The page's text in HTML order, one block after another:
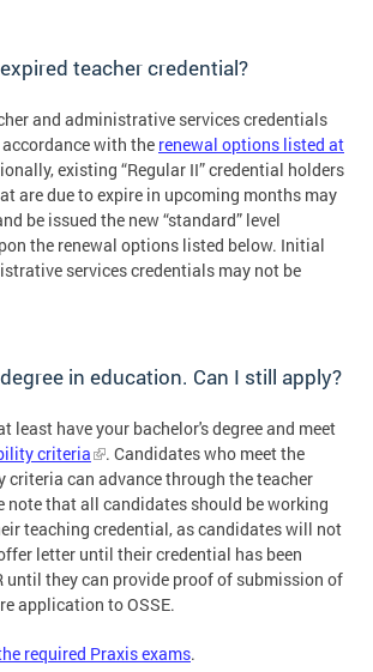
teacher credential?
and administrative services credentials
with the renewal options listed at
existing “Regular II” credential holders
are due to expire in upcoming months may
be issued the new “standard” level
the renewal options listed below. Initial
services credentials may not be
in education. Can I still apply?
least have your bachelor's degree and meet
criteria
. Candidates who meet the
can advance through the teacher
note that all candidates should be working
teaching credential, as candidates will not
letter until their credential has been
until they can provide proof of submission of
application to OSSE.
required Praxis exams.